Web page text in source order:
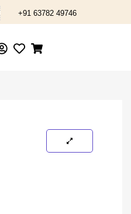
+91 63782 49746